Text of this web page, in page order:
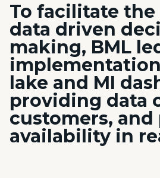
To facilitate
data driven
making, BML
lake and MI
providing data
customers,
availability in